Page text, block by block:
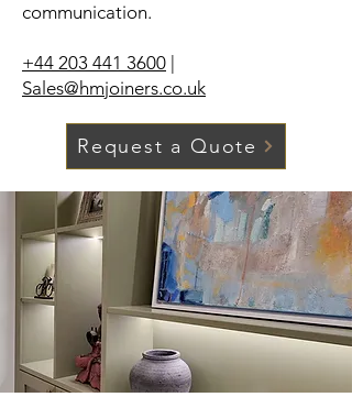
communication.
+44 203 441 3600
Sales@hmjoiners.co.uk
Request a Quote